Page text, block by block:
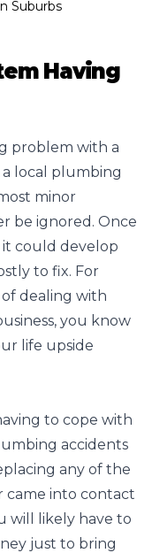
Suburbs
Having
problem with a
local plumbing
minor
be ignored. Once
it could develop
to fix. For
dealing with
you know
life upside
to cope with
accidents
any of the
came into contact
will likely have to
just to bring